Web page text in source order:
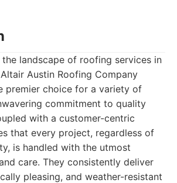
the landscape of roofing services in
Austin Roofing Company
premier choice for a variety of
commitment to quality
with a customer-centric
that every project, regardless of
is handled with the utmost
care. They consistently deliver
pleasing, and weather-resistant